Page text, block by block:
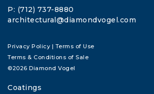
P: (712) 737-8880
architectural@diamondvogel.com
Privacy Policy | Terms of Use
Terms & Conditions of Sale
©2026 Diamond Vogel
Coatings